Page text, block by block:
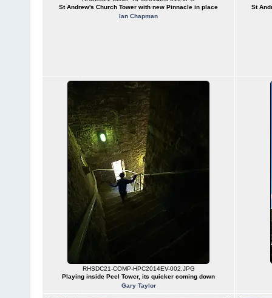
St Andrew's Church Tower with new Pinnacle in place
Ian Chapman
St
RHSDC21-COMP-HPC2014EV-002.JPG
Playing inside Peel Tower, its quicker coming down
Gary Taylor